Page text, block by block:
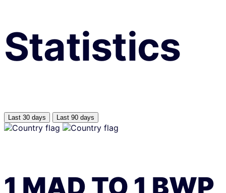
Statistics
Last 30 days Last 90 days
1 MAD TO 1 BWP